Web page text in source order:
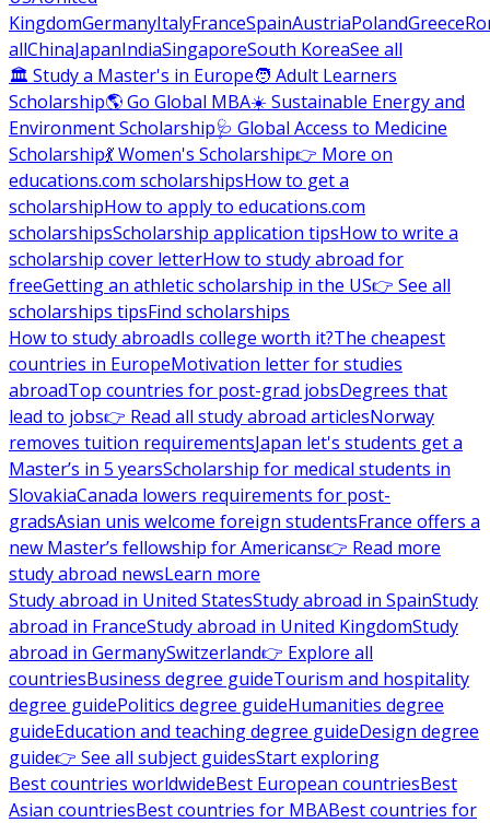
KingdomGermanyItalyFranceSpainAustriaPolandGreece
allChinaJapanIndiaSingaporeSouth KoreaSee all
🏛 Study a Master's in Europe🧑 Adult Learners
Scholarship🌎 Go Global MBA☀️ Sustainable Energy and
Environment Scholarship🩺 Global Access to Medicine
Scholarship💃 Women's Scholarship👉 More on
educations.com scholarshipsHow to get a
scholarshipHow to apply to educations.com
scholarshipsScholarship application tipsHow to write a
scholarship cover letterHow to study abroad for
freeGetting an athletic scholarship in the US👉 See all
scholarships tipsFind scholarships
How to study abroadIs college worth it?The cheapest
countries in EuropeMotivation letter for studies
abroadTop countries for post-grad jobsDegrees that
lead to jobs👉 Read all study abroad articlesNorway
removes tuition requirementsJapan let's students get a
Master’s in 5 yearsScholarship for medical students in
SlovakiaCanada lowers requirements for post-
gradsAsian unis welcome foreign studentsFrance offers a
new Master’s fellowship for Americans👉 Read more
study abroad newsLearn more
Study abroad in United StatesStudy abroad in SpainStudy
abroad in FranceStudy abroad in United KingdomStudy
abroad in GermanySwitzerland👉 Explore all
countriesBusiness degree guideTourism and hospitality
degree guidePolitics degree guideHumanities degree
guideEducation and teaching degree guideDesign degree
guide👉 See all subject guidesStart exploring
Best countries worldwideBest European countriesBest
Asian countriesBest countries for MBABest countries for